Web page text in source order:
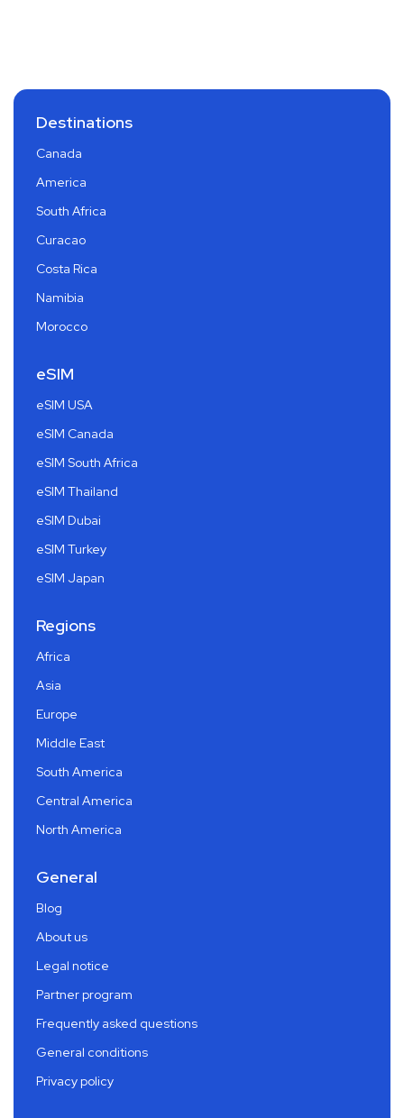
Destinations
Canada
America
South Africa
Curacao
Costa Rica
Namibia
Morocco
eSIM
eSIM USA
eSIM Canada
eSIM South Africa
eSIM Thailand
eSIM Dubai
eSIM Turkey
eSIM Japan
Regions
Africa
Asia
Europe
Middle East
South America
Central America
North America
General
Blog
About us
Legal notice
Partner program
Frequently asked questions
General conditions
Privacy policy